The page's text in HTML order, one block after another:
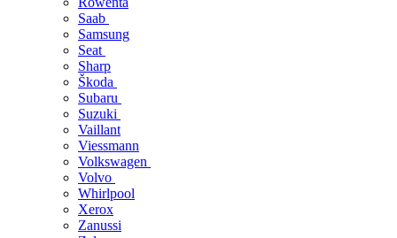
Saab
Samsung
Seat
Sharp
Škoda
Subaru
Suzuki
Vaillant
Viessmann
Volkswagen
Volvo
Whirlpool
Xerox
Zanussi